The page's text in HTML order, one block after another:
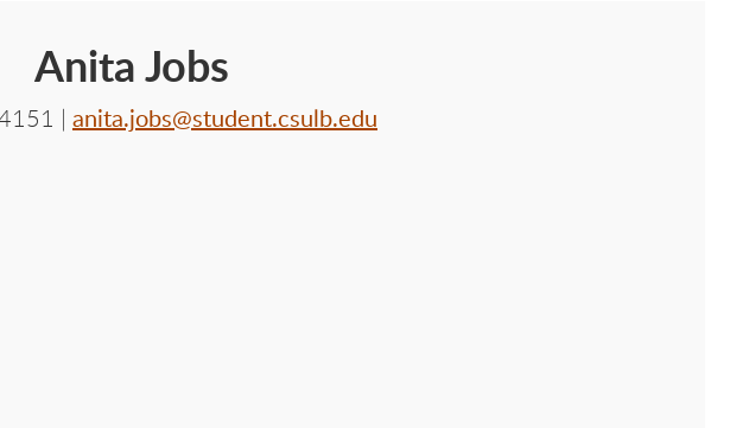
Anita Jobs
| anita.jobs@student.csulb.edu